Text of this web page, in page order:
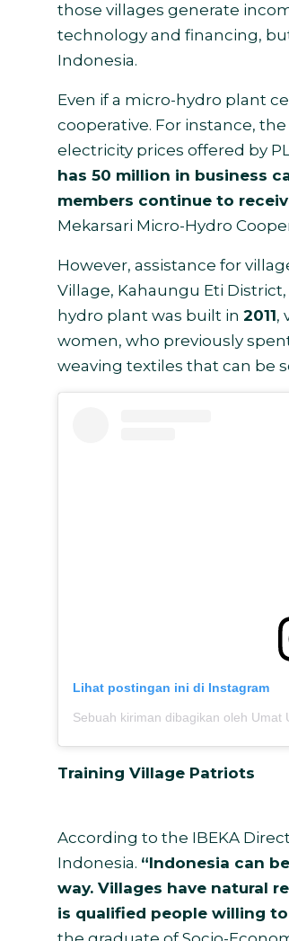
those villages generate
technology and financing,
Indonesia.
Even if a micro-hydro plant
cooperative. For instance,
electricity prices offered by
has 50 million in business
members continue to
Mekarsari Micro-Hydro
However, assistance for
Village, Kahaungu Eti
hydro plant was built in 2011,
women, who previously
weaving textiles that can be
Lihat postingan ini di Instagram
Training Village Patriots
According to the IBEKA
Indonesia. “Indonesia can
way. Villages have natural
is qualified people willing to